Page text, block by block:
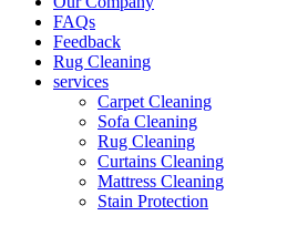
FAQs
Feedback
Rug Cleaning
services
Carpet Cleaning
Sofa Cleaning
Rug Cleaning
Curtains Cleaning
Mattress Cleaning
Stain Protection